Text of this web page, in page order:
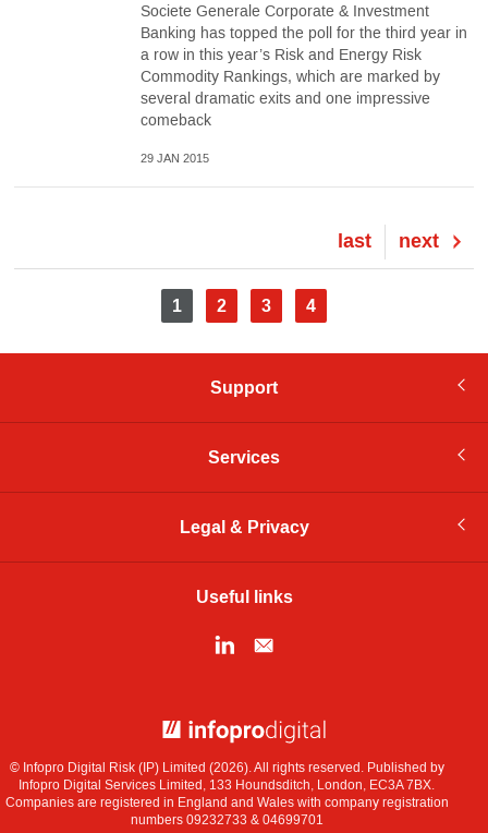
Societe Generale Corporate & Investment
Banking has topped the poll for the third year in
a row in this year’s Risk and Energy Risk
Commodity Rankings, which are marked by
several dramatic exits and one impressive
comeback
29 JAN 2015
Next
page
next
Last
page
last
Current
page
1 Page
2 Page
3 Page
4
Support
Services
Legal & Privacy
Useful links
© Infopro Digital Risk (IP) Limited (2026). All rights reserved. Published by
Infopro Digital Services Limited, 133 Houndsditch, London, EC3A 7BX.
Companies are registered in England and Wales with company registration
numbers 09232733 & 04699701